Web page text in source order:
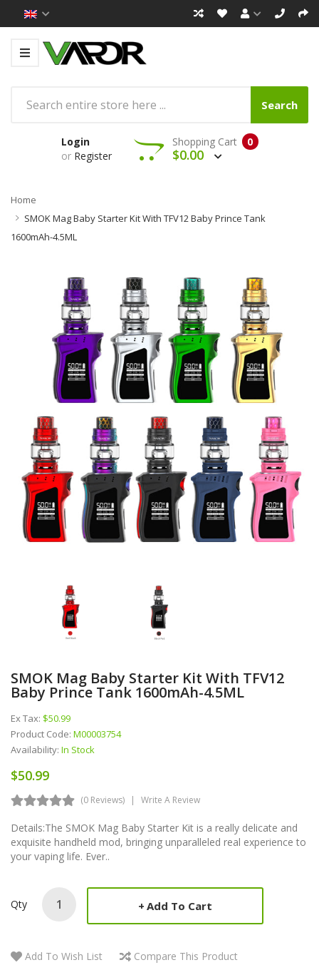
Search
Login
or Register
0
Shopping Cart
$0.00
Home
SMOK Mag Baby Starter Kit With TFV12 Baby Prince Tank
1600mAh-4.5ML
SMOK Mag Baby Starter Kit With TFV12
Baby Prince Tank 1600mAh-4.5ML
Ex Tax: $50.99
Product Code: M00003754
Availability: In Stock
$50.99
(0 Reviews) Write A Review
Details:The SMOK Mag Baby Starter Kit is a really delicate and
exquisite handheld mod, bringing unparalleled real experience to
your vaping life. Ever..
Qty Add To Cart
Add To Wish List Compare This Product